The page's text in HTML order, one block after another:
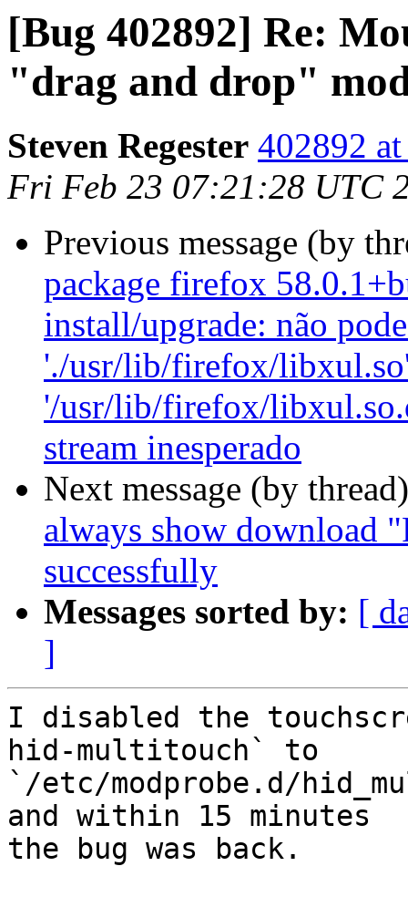
[Bug 402892] Re:
"drag and drop"
Steven Regester 402892
Fri Feb 23 07:21:28 UTC
Previous message (by
package firefox
install/upgrade: não
'./usr/lib/firefox/
'/usr/lib/firefox/
stream inesperado
Next message (by
always show download
successfully
Messages sorted by: [
]
I disabled the
hid-multitouch` to
`/etc/modprobe.d/
and within 15 minutes
the bug was back.